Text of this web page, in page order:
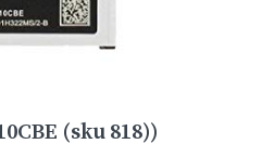
(sku 818))